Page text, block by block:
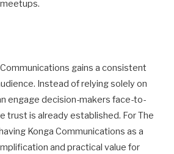
gains a consistent
Instead of relying solely on
engage decision-makers face-to-
trust is already established. For The
Konga Communications as a
and practical value for